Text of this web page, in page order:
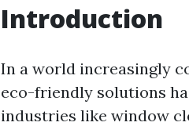
Introduction
In a world increasingly
eco-friendly solutions
industries like window